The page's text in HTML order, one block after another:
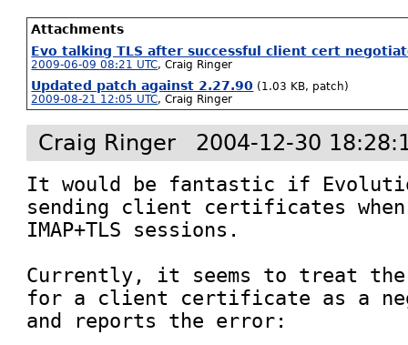
Attachments
Evo talking TLS after successful client cert
2009-06-09 08:21 UTC,Craig Ringer
Updated patch against 2.27.90 (1.03 KB, patch)
2009-08-21 12:05 UTC,Craig Ringer
Craig Ringer 2004-12-30
It would be fantastic if
sending client certificates
IMAP+TLS sessions.
Currently, it seems to treat the
for a client certificate as a
and reports the error: